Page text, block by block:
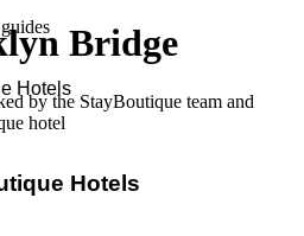
Hotels
Hotels
Bridge
by the StayBoutique team and
hotel